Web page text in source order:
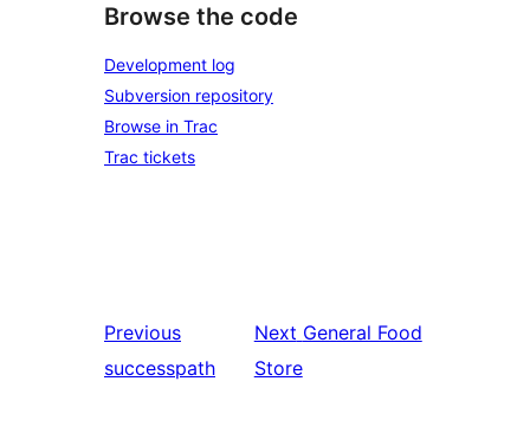
Browse the code
Development log
Subversion repository
Browse in Trac
Trac tickets
Previous
successpath
Next General Food
Store